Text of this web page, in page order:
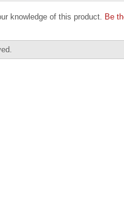
knowledge of this product. Be